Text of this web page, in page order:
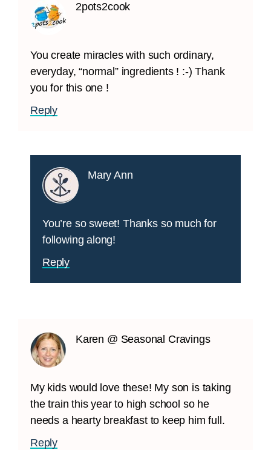
2pots2cook
You create miracles with such ordinary,
everyday, “normal” ingredients ! :-) Thank
you for this one !
Reply
Mary Ann
You’re so sweet! Thanks so much for
following along!
Reply
Karen @ Seasonal Cravings
My kids would love these! My son is taking
the train this year to high school so he
needs a hearty breakfast to keep him full.
Reply